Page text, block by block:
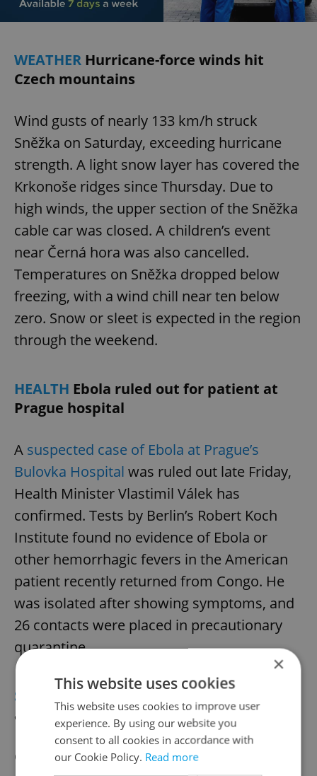
WEATHER Hurricane-force winds hit
Czech mountains
Wind gusts of nearly 133 km/h struck
Sněžka on Saturday, exceeding hurricane
strength. A light snow layer has covered the
Krkonoše ridges since Thursday. Due to
high winds, the upper section of the Sněžka
cable car was closed. A children’s event
near Černá hora was also cancelled.
Temperatures on Sněžka dropped below
freezing, with a wind chill near ten below
zero. Snow or sleet is expected in the region
through the weekend.
HEALTH Ebola ruled out for patient at
Prague hospital
A suspected case of Ebola at Prague’s
Bulovka Hospital was ruled out late Friday,
Health Minister Vlastimil Válek has
confirmed. Tests by Berlin’s Robert Koch
Institute found no evidence of Ebola or
other hemorrhagic fevers in the American
patient recently returned from Congo. He
was isolated after showing symptoms, and
26 contacts were placed in precautionary
quarantine.
SPORTS
after injury
Czech tennis star Barbora Krejčíková will
×
This website uses cookies
This website uses cookies to improve user
experience. By using our website you
consent to all cookies in accordance with
our Cookie Policy. Read more